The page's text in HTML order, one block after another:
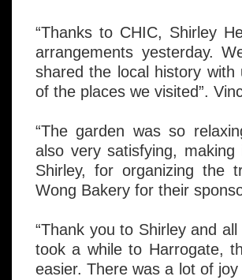
“Thanks to CHIC, Shirley
arrangements yesterday.
shared the local history
of the places we visited”.
“The garden was so
also very satisfying,
Shirley, for organizing the
Wong Bakery for their
“Thank you to Shirley and
took a while to Harrogate,
easier. There was a lot of